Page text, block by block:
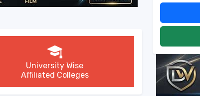
University Wise
Affiliated Colleges